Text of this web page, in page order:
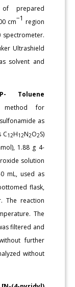
prepared
cm−1 region
spectrometer.
Ultrashield
as solvent and
Toluene
method for
as
C12H12N2O2S)
1.88 g 4-
solution
mL, used as
flask,
The reaction
The
filtered and
further
without